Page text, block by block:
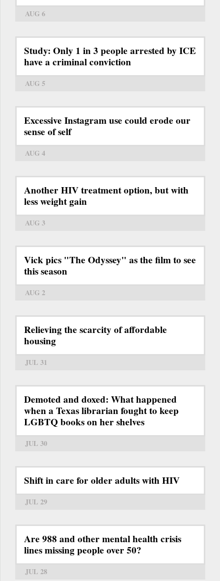
AUG 6
Study: Only 1 in 3 people arrested by ICE
have a criminal conviction
AUG 5
Excessive Instagram use could erode our
sense of self
AUG 4
Another HIV treatment option, but with
less weight gain
AUG 3
Vick pics "The Odyssey" as the film to see
this season
AUG 2
Relieving the scarcity of affordable
housing
JUL 31
Demoted and doxed: What happened
when a Texas librarian fought to keep
LGBTQ books on her shelves
JUL 30
Shift in care for older adults with HIV
JUL 29
Are 988 and other mental health crisis
lines missing people over 50?
JUL 28